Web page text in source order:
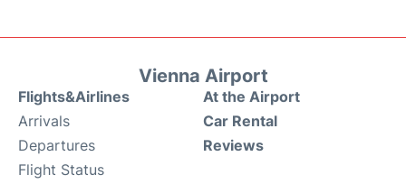
Vienna Airport
Flights&Airlines
Arrivals
Departures
Flight Status
At the Airport
Car Rental
Reviews